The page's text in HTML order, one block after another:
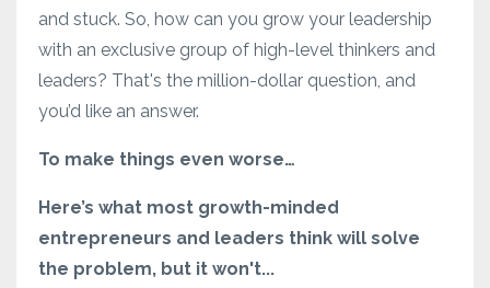
and stuck. So, how can you grow your leadership
with an exclusive group of high-level thinkers and
leaders? That's the million-dollar question, and
you’d like an answer.
To make things even worse…
Here’s what most growth-minded
entrepreneurs and leaders think will solve
the problem, but it won't...